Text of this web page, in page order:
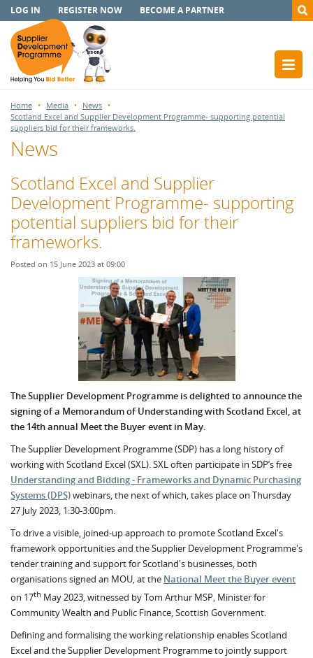
LOG IN REGISTER NOW BECOME A PARTNER
Home Media
News
Scotland Excel and Supplier Development Programme- supporting potential
suppliers bid for their frameworks.
News
Scotland Excel and Supplier
Development Programme- supporting
potential suppliers bid for their
frameworks.
Posted on 15 June 2023 at 09:00
The Supplier Development Programme is delighted to announce the
signing of a Memorandum of Understanding with Scotland Excel, at
the 14th annual Meet the Buyer event in May.
The Supplier Development Programme (SDP) has a long history of
working with Scotland Excel (SXL). SXL often participate in SDP’s free
Understanding and Bidding - Frameworks and Dynamic Purchasing
Systems (DPS)webinars, the next of which, takes place on Thursday
27 July 2023, 1:30-3:00pm.
To drive a visible, joined-up approach to promote Scotland Excel's
framework opportunities and the Supplier Development Programme's
tender training and support for Scotland's businesses, both
organisations signed an MOU, at the National Meet the Buyer event
on 17th May 2023, witnessed by Tom Arthur MSP, Minister for
Community Wealth and Public Finance, Scottish Government.
Defining and formalising the working relationship enables Scotland
Excel and the Supplier Development Programme to jointly support